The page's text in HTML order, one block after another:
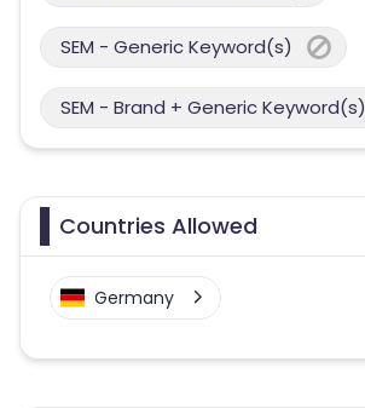
SEM - Generic Keyword(s)
SEM - Brand + Generic Keyword(s)
Countries Allowed
Germany